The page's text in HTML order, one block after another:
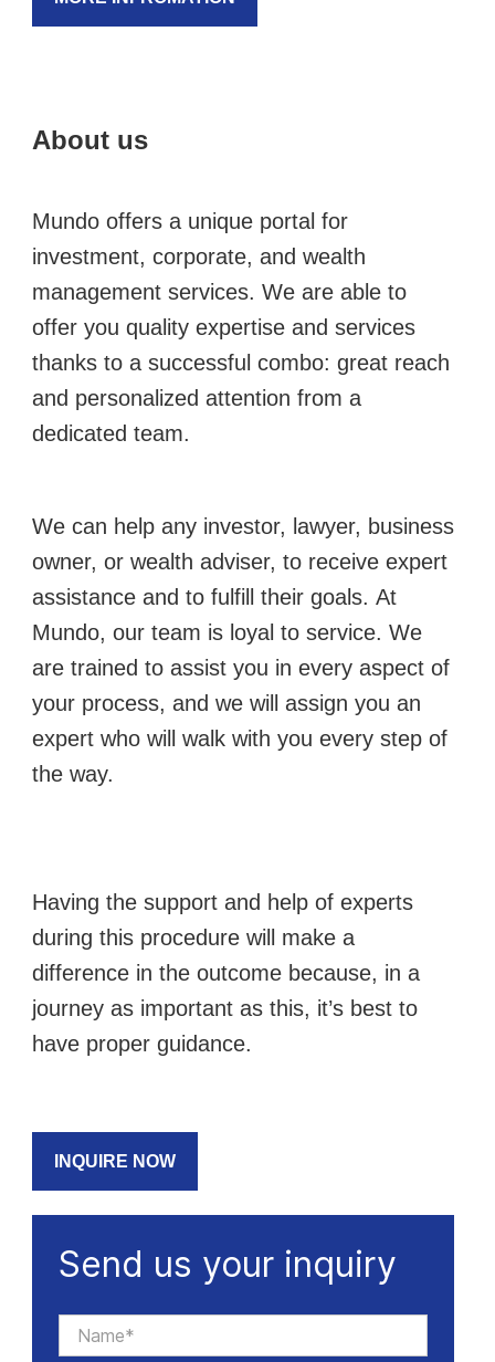
About us
Mundo offers a unique portal for
investment, corporate, and wealth
management services. We are able to
offer you quality expertise and services
thanks to a successful combo: great reach
and personalized attention from a
dedicated team.
We can help any investor, lawyer, business
owner, or wealth adviser, to receive expert
assistance and to fulfill their goals. At
Mundo, our team is loyal to service. We
are trained to assist you in every aspect of
your process, and we will assign you an
expert who will walk with you every step of
the way.
Having the support and help of experts
during this procedure will make a
difference in the outcome because, in a
journey as important as this, it’s best to
have proper guidance.
INQUIRE NOW
Send us your inquiry